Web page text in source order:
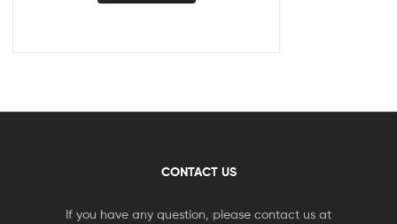
CONTACT US
If you have any question, please contact us at